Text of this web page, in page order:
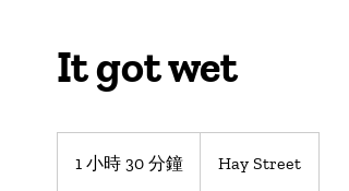
It got wet
1 小時 30 分鐘 Hay Street